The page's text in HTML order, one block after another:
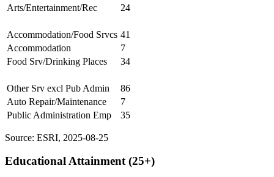
Arts/Entertainment/Rec
24
Accommodation/Food Srvcs 41
Accommodation
7
Food Srv/Drinking Places
34
Other Srv excl Pub Admin
86
Auto Repair/Maintenance
7
Public Administration Emp
35
Source: ESRI, 2025-08-25
Educational Attainment (25+)